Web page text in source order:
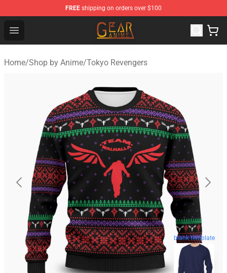
FREE shipping on orders over $100
Open menu
Gear Anime Shop ⚡️ Official Gear Anime Merchandise
Home/Shop by Anime/Tokyo Revengers
blank template